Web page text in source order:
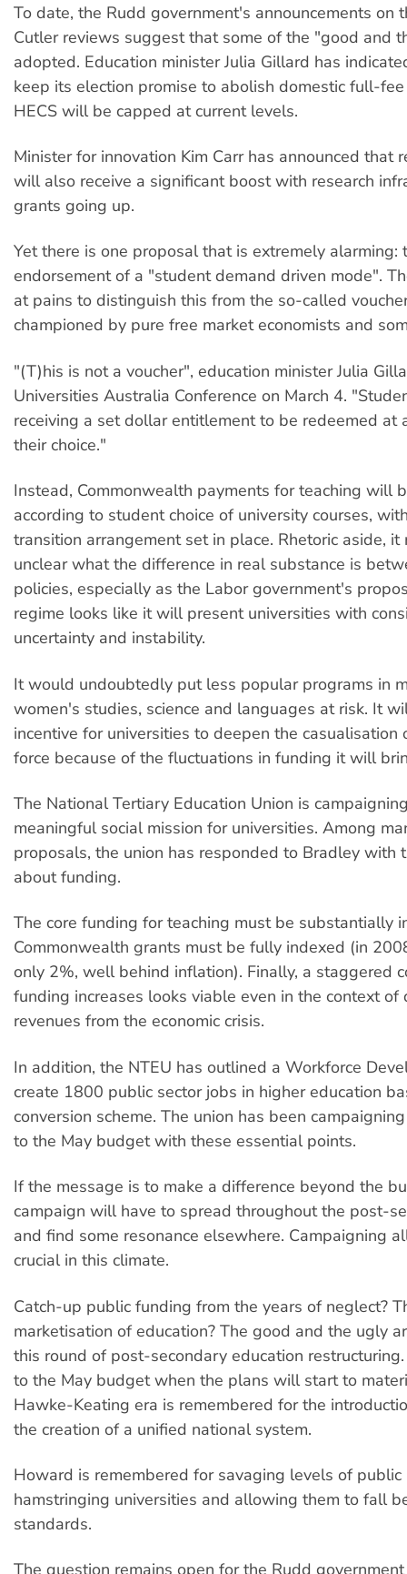
To date, the Rudd government's announcements on
Cutler reviews suggest that some of the "good and
adopted. Education minister Julia Gillard has
keep its election promise to abolish domestic full-
HECS will be capped at current levels.
Minister for innovation Kim Carr has announced that
will also receive a significant boost with research
grants going up.
Yet there is one proposal that is extremely alarming:
endorsement of a "student demand driven mode".
at pains to distinguish this from the so-called
championed by pure free market economists and
"(T)his is not a voucher", education minister Julia
Universities Australia Conference on March 4.
receiving a set dollar entitlement to be redeemed at
their choice."
Instead, Commonwealth payments for teaching will
according to student choice of university courses,
transition arrangement set in place. Rhetoric aside, it
unclear what the difference in real substance is
policies, especially as the Labor government's
regime looks like it will present universities with
uncertainty and instability.
It would undoubtedly put less popular programs in
women's studies, science and languages at risk. It
incentive for universities to deepen the casualisation
force because of the fluctuations in funding it will
The National Tertiary Education Union is
meaningful social mission for universities. Among
proposals, the union has responded to Bradley with
about funding.
The core funding for teaching must be substantially
Commonwealth grants must be fully indexed (in
only 2%, well behind inflation). Finally, a staggered
funding increases looks viable even in the context of
revenues from the economic crisis.
In addition, the NTEU has outlined a Workforce
create 1800 public sector jobs in higher education
conversion scheme. The union has been
to the May budget with these essential points.
If the message is to make a difference beyond the
campaign will have to spread throughout the post-
and find some resonance elsewhere. Campaigning
crucial in this climate.
Catch-up public funding from the years of neglect?
marketisation of education? The good and the ugly
this round of post-secondary education
to the May budget when the plans will start to
Hawke-Keating era is remembered for the
the creation of a unified national system.
Howard is remembered for savaging levels of public
hamstringing universities and allowing them to fall
standards.